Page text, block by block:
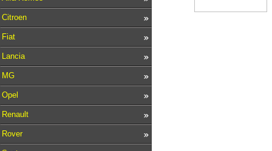
Citroen
Fiat
Lancia
MG
Opel
Renault
Rover